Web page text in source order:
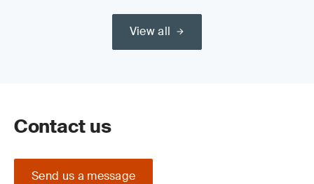
View all
Contact us
Send us a message